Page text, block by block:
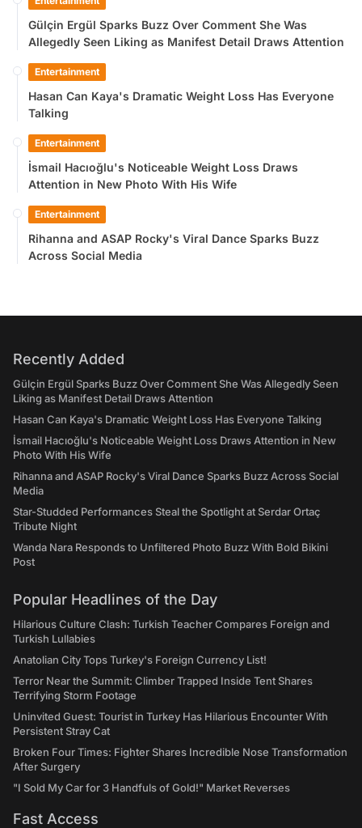
Gülçin Ergül Sparks Buzz Over Comment She Was
Allegedly Seen Liking as Manifest Detail Draws Attention
Entertainment
Hasan Can Kaya's Dramatic Weight Loss Has Everyone
Talking
Entertainment
İsmail Hacıoğlu's Noticeable Weight Loss Draws
Attention in New Photo With His Wife
Entertainment
Rihanna and ASAP Rocky's Viral Dance Sparks Buzz
Across Social Media
Recently Added
Gülçin Ergül Sparks Buzz Over Comment She Was Allegedly Seen
Liking as Manifest Detail Draws Attention
Hasan Can Kaya's Dramatic Weight Loss Has Everyone Talking
İsmail Hacıoğlu's Noticeable Weight Loss Draws Attention in New
Photo With His Wife
Rihanna and ASAP Rocky's Viral Dance Sparks Buzz Across Social
Media
Star-Studded Performances Steal the Spotlight at Serdar Ortaç
Tribute Night
Wanda Nara Responds to Unfiltered Photo Buzz With Bold Bikini
Post
Popular Headlines of the Day
Hilarious Culture Clash: Turkish Teacher Compares Foreign and
Turkish Lullabies
Anatolian City Tops Turkey's Foreign Currency List!
Terror Near the Summit: Climber Trapped Inside Tent Shares
Terrifying Storm Footage
Uninvited Guest: Tourist in Turkey Has Hilarious Encounter With
Persistent Stray Cat
Broken Four Times: Fighter Shares Incredible Nose Transformation
After Surgery
"I Sold My Car for 3 Handfuls of Gold!" Market Reverses
Fast Access